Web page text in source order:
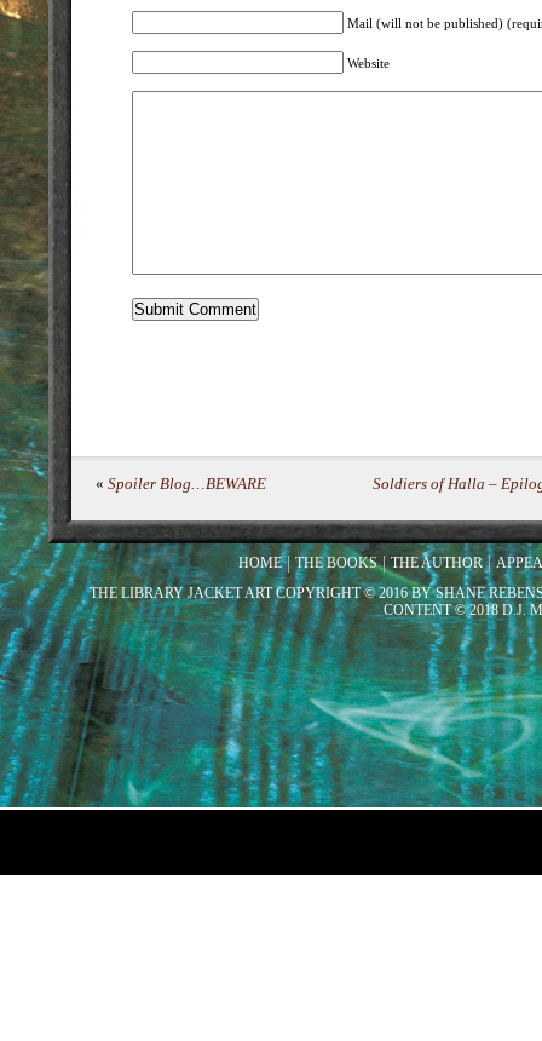
Mail (will not be published)
Website
Soldiers of Halla –
« Spoiler Blog…BEWARE
HOME THE BOOKS THE AUTHOR
THE LIBRARY JACKET ART COPYRIGHT © 2016 BY SHANE
CONTENT © 2018 D.J.